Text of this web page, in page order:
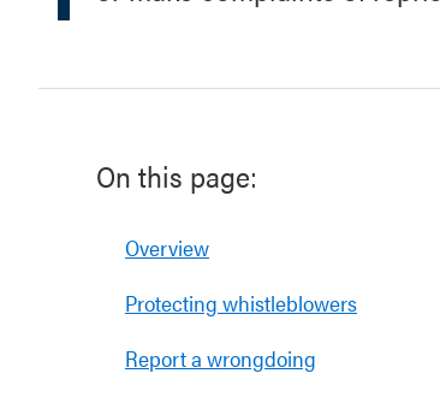
On this page:
Overview
Protecting whistleblowers
Report a wrongdoing